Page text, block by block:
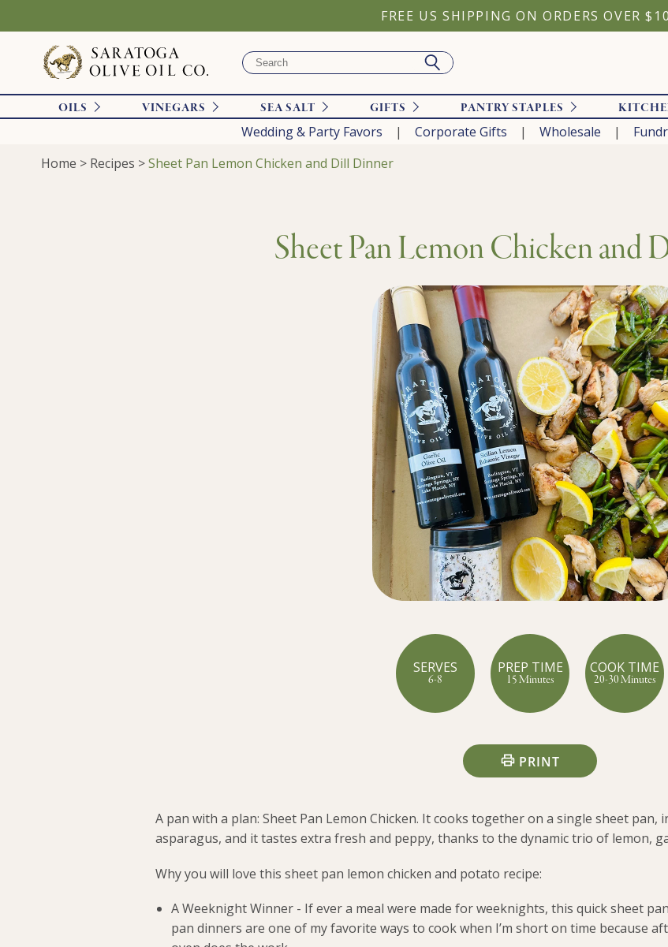
FREE US SHIPPING ON ORDERS OVER
OILS VINEGARS SEA SALT GIFTS PANTRY STAPLES
Wedding & Party Favors Corporate Gifts Wholesale
Home > Recipes >Sheet Pan Lemon Chicken and Dill Dinner
Sheet Pan Lemon Chicken and
SERVES
6-8
PREP TIME
15 Minutes
COOK TIME
20-30 Minutes
PRINT
A pan with a plan: Sheet Pan Lemon Chicken. It cooks together on a single sheet
asparagus, and it tastes extra fresh and peppy, thanks to the dynamic trio of lemon,
Why you will love this sheet pan lemon chicken and potato recipe:
A Weeknight Winner - If ever a meal were made for weeknights, this quick sheet
pan dinners are one of my favorite ways to cook when I’m short on time because